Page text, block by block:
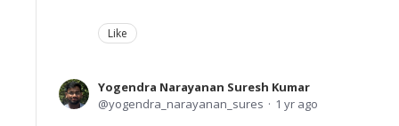
Like
Yogendra Narayanan Suresh Kumar
yogendra_narayanan_sures
1 yr ago